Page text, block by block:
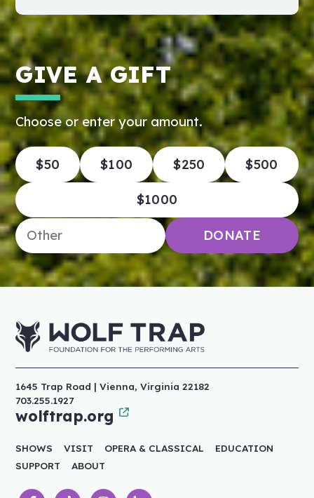
GIVE A GIFT
Choose or enter your amount.
$50 $100 $250 $500
$1000
Enter an amount
DONATE
1645 Trap Road | Vienna, Virginia 22182
703.255.1927
wolftrap.org
SHOWS VISIT OPERA & CLASSICAL
EDUCATION
SUPPORT
ABOUT